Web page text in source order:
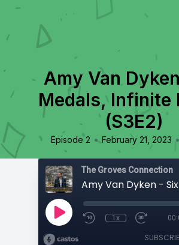
Amy Van
Medals, Infinite
(S3E2)
Episode 2 • February 21, 2023 •
The Groves Connection
1x